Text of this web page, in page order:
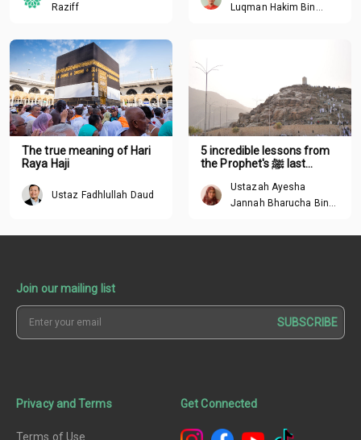
Raziff
Luqman Hakim Bin
The true meaning of Hari
Raya Haji
Ustaz Fadhlullah Daud
5 incredible lessons from
the Prophet's ﷺ last
Ustazah Ayesha
Jannah Bharucha Binte
Join our mailing list
SUBSCRIBE
Privacy and Terms
Terms of Use
Get Connected